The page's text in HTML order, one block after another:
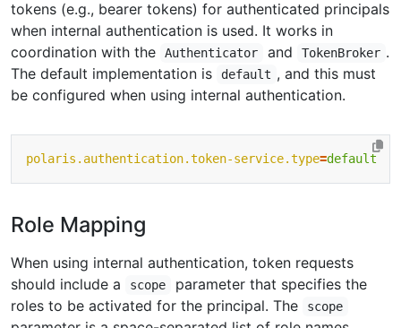
tokens (e.g., bearer tokens) for authenticated principals
when internal authentication is used. It works in
coordination with the
Authenticator and TokenBroker .
The default implementation is
default , and this must
be configured when using internal authentication.
polaris.authentication.token-service.type=default
Role Mapping
When using internal authentication, token requests
should include a
scope
parameter that specifies the
roles to be activated for the principal. The
scope